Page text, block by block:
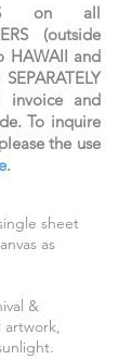
on all
(outside
HAWAII and
invoice and
To inquire
the use
.
sheet
as
&
artwork,